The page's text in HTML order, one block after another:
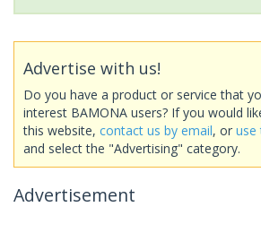
Advertise with us!
Do you have a product or service that
interest BAMONA users? If you would
this website, contact us by email, or use
and select the "Advertising" category.
Advertisement